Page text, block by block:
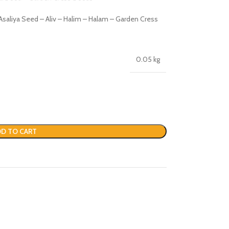
Seed – Aliv – Halim – Halam – Garden Cress
0.05 kg
TO CART